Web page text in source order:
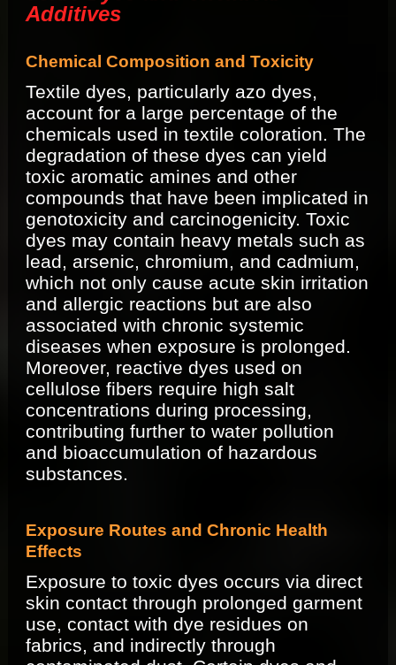
Additives
Chemical Composition and Toxicity
Textile dyes, particularly azo dyes,
account for a large percentage of the
chemicals used in textile coloration. The
degradation of these dyes can yield
toxic aromatic amines and other
compounds that have been implicated in
genotoxicity and carcinogenicity. Toxic
dyes may contain heavy metals such as
lead, arsenic, chromium, and cadmium,
which not only cause acute skin irritation
and allergic reactions but are also
associated with chronic systemic
diseases when exposure is prolonged.
Moreover, reactive dyes used on
cellulose fibers require high salt
concentrations during processing,
contributing further to water pollution
and bioaccumulation of hazardous
substances.
Exposure Routes and Chronic Health
Effects
Exposure to toxic dyes occurs via direct
skin contact through prolonged garment
use, contact with dye residues on
fabrics, and indirectly through